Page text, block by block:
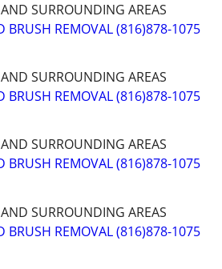
SURROUNDING AREAS
BRUSH REMOVAL (816)878-1075
SURROUNDING AREAS
BRUSH REMOVAL (816)878-1075
SURROUNDING AREAS
BRUSH REMOVAL (816)878-1075
SURROUNDING AREAS
BRUSH REMOVAL (816)878-1075